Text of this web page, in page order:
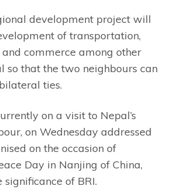
development project will
of transportation,
commerce among other
so that the two neighbours can
ties.
on a visit to Nepal’s
on Wednesday addressed
on the occasion of
Day in Nanjing of China,
of BRI.